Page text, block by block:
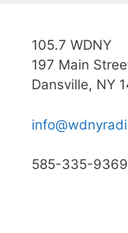
105.7 WDNY
197 Main
Dansville, NY
585-335-9369